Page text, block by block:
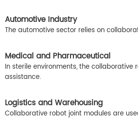
Automotive Industry
The automotive sector relies on
Medical and Pharmaceutical
In sterile environments, the
assistance.
Logistics and Warehousing
Collaborative robot joint modules are